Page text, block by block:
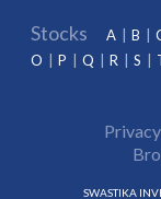
Stocks A B
O
P Q R S
SWASTIKA